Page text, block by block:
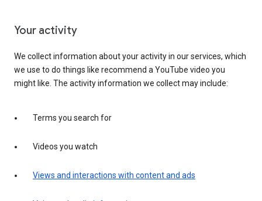
Your activity
We collect information about your activity in our services, which
we use to do things like recommend a YouTube video you
might like. The activity information we collect may include:
Terms you search for
Videos you watch
Views and interactions with content and ads